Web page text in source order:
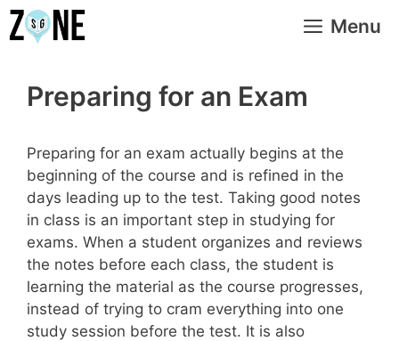
Skip
to
Menu
Preparing for an Exam
Preparing for an exam actually begins at the
beginning of the course and is refined in the
days leading up to the test. Taking good notes
in class is an important step in studying for
exams. When a student organizes and reviews
the notes before each class, the student is
learning the material as the course progresses,
instead of trying to cram everything into one
study session before the test. It is also